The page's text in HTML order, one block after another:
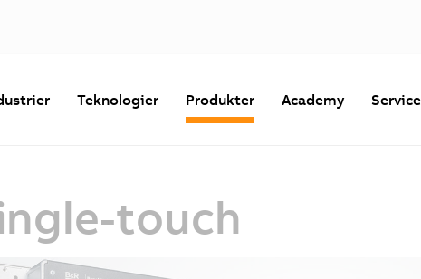
Teknologier Produkter Academy Service
touch